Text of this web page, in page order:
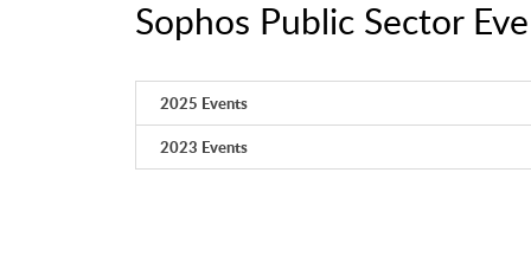
Sophos Public Sector
2025 Events
2023 Events